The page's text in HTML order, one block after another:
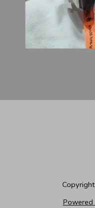
Powered